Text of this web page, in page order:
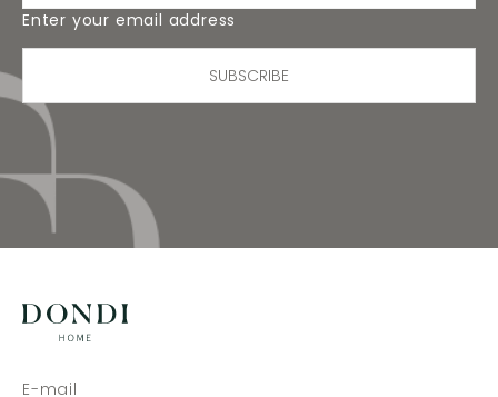
Enter your email address
SUBSCRIBE
E-mail